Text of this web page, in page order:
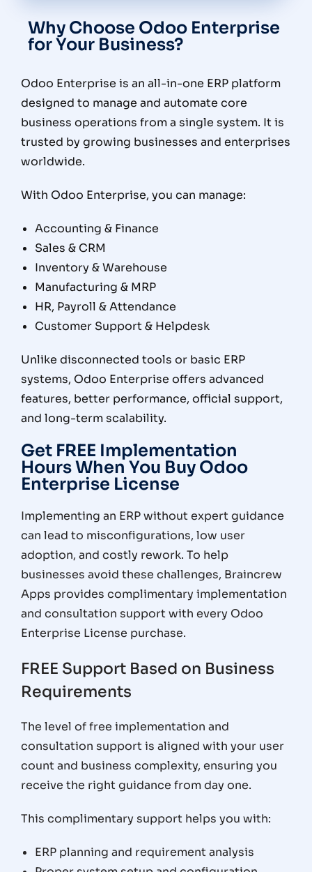
Why Choose Odoo Enterprise
for Your Business?
Odoo Enterprise is an all-in-one ERP platform
designed to manage and automate core
business operations from a single system. It is
trusted by growing businesses and enterprises
worldwide.
With Odoo Enterprise, you can manage:
Accounting & Finance
Sales & CRM
Inventory & Warehouse
Manufacturing & MRP
HR, Payroll & Attendance
Customer Support & Helpdesk
Unlike disconnected tools or basic ERP
systems, Odoo Enterprise offers advanced
features, better performance, official support,
and long-term scalability.
Get FREE Implementation
Hours When You Buy Odoo
Enterprise License
Implementing an ERP without expert guidance
can lead to misconfigurations, low user
adoption, and costly rework. To help
businesses avoid these challenges, Braincrew
Apps provides complimentary implementation
and consultation support with every Odoo
Enterprise License purchase.
FREE Support Based on Business
Requirements
The level of free implementation and
consultation support is aligned with your user
count and business complexity, ensuring you
receive the right guidance from day one.
This complimentary support helps you with:
ERP planning and requirement analysis